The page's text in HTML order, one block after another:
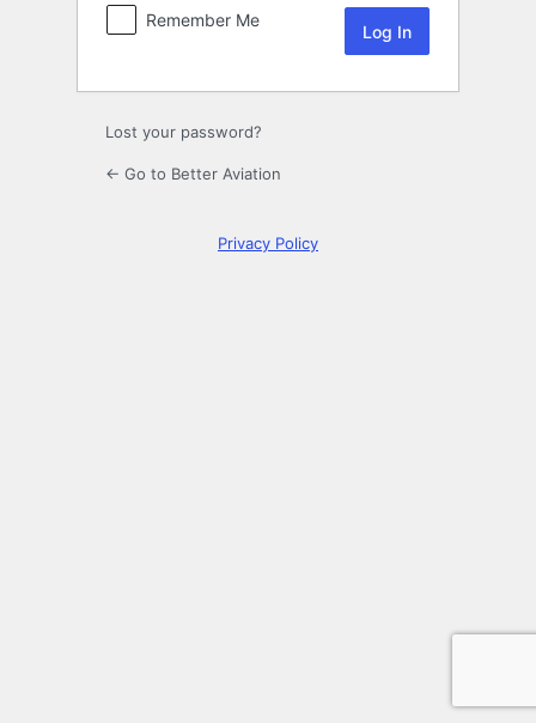
Remember Me
Lost your password?
← Go to Better Aviation
Privacy Policy